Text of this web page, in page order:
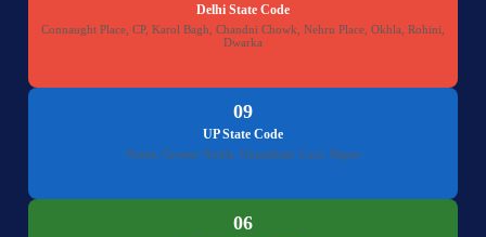
Delhi State Code
Connaught Place, CP, Karol Bagh, Chandni Chowk, Nehru Place, Okhla, Rohini,
Dwarka
09
UP State Code
Noida, Greater Noida, Ghaziabad, Loni, Hapur
06